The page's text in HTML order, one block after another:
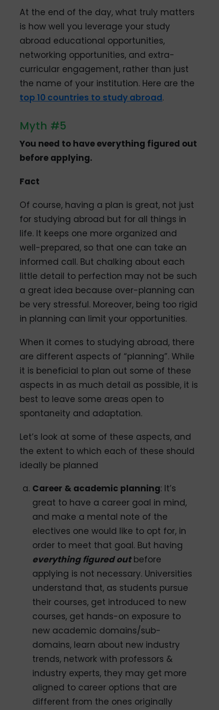
At the end of the day, what truly matters
is how well you leverage your study
abroad educational opportunities,
networking opportunities, and extra-
curricular engagement, rather than just
the name of your institution. Here are the
top 10 countries to study abroad.
Myth #5
You need to have everything figured out
before applying.
Fact
Of course, having a plan is great, not just
for studying abroad but for all things in
life. It keeps one more organized and
well-prepared, so that one can take an
informed call. But chalking about each
little detail to perfection may not be such
a great idea because over-planning can
be very stressful. Moreover, being too rigid
in planning can limit your opportunities.
When it comes to studying abroad, there
are different aspects of “planning”. While
it is beneficial to plan out some of these
aspects in as much detail as possible, it is
best to leave some areas open to
spontaneity and adaptation.
Let’s look at some of these aspects, and
the extent to which each of these should
ideally be planned
Career & academic planning: It’s
great to have a career goal in mind,
and make a mental note of the
electives one would like to opt for, in
order to meet that goal. But having
everything figured outbefore
applying is not necessary. Universities
understand that, as students pursue
their courses, get introduced to new
courses, get hands-on exposure to
new academic domains/sub-
domains, learn about new industry
trends, network with professors &
industry experts, they may get more
aligned to career options that are
different from the ones originally